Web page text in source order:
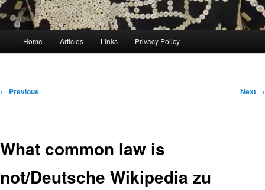
Home Articles Links Privacy Policy
Post
← Previous Next →
What common law is
not/Deutsche Wikipedia zu